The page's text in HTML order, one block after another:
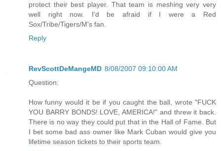
protect their best player. That team is meshing very very
well right now. I'd be afraid if I were a Red
Sox/Tribe/Tigers/M's fan.
Reply
RevScottDeMangeMD 8/08/2007 09:10:00 AM
Question:
How funny would it be if you caught the ball, wrote "FUCK
YOU BARRY BONDS! LOVE, AMERICA!" and threw it back.
There is no way they could put that in the Hall of Fame. But
I bet some bad ass owner like Mark Cuban would give you
lifetime season tickets to their sports team.